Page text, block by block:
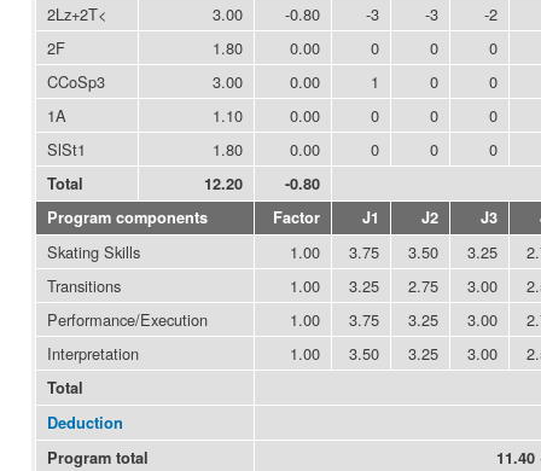
2Lz+2T<
3.00 -0.80 -3 -3
-2
2F
1.80 0.00 0 0
0
CCoSp3
3.00 0.00 1 0
0
1A
1.10 0.00 0 0
0
SlSt1
1.80 0.00 0 0 0
Total 12.20
-0.80
Program components
Factor J1 J2 J3
Skating Skills 1.00 3.75 3.50 3.25
Transitions
1.00 3.25 2.75 3.00
Performance/Execution
1.00 3.75 3.25 3.00
Interpretation
1.00 3.50 3.25 3.00
Total
Deduction
Program total
11.40